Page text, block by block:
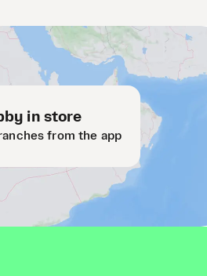
in store
from the app